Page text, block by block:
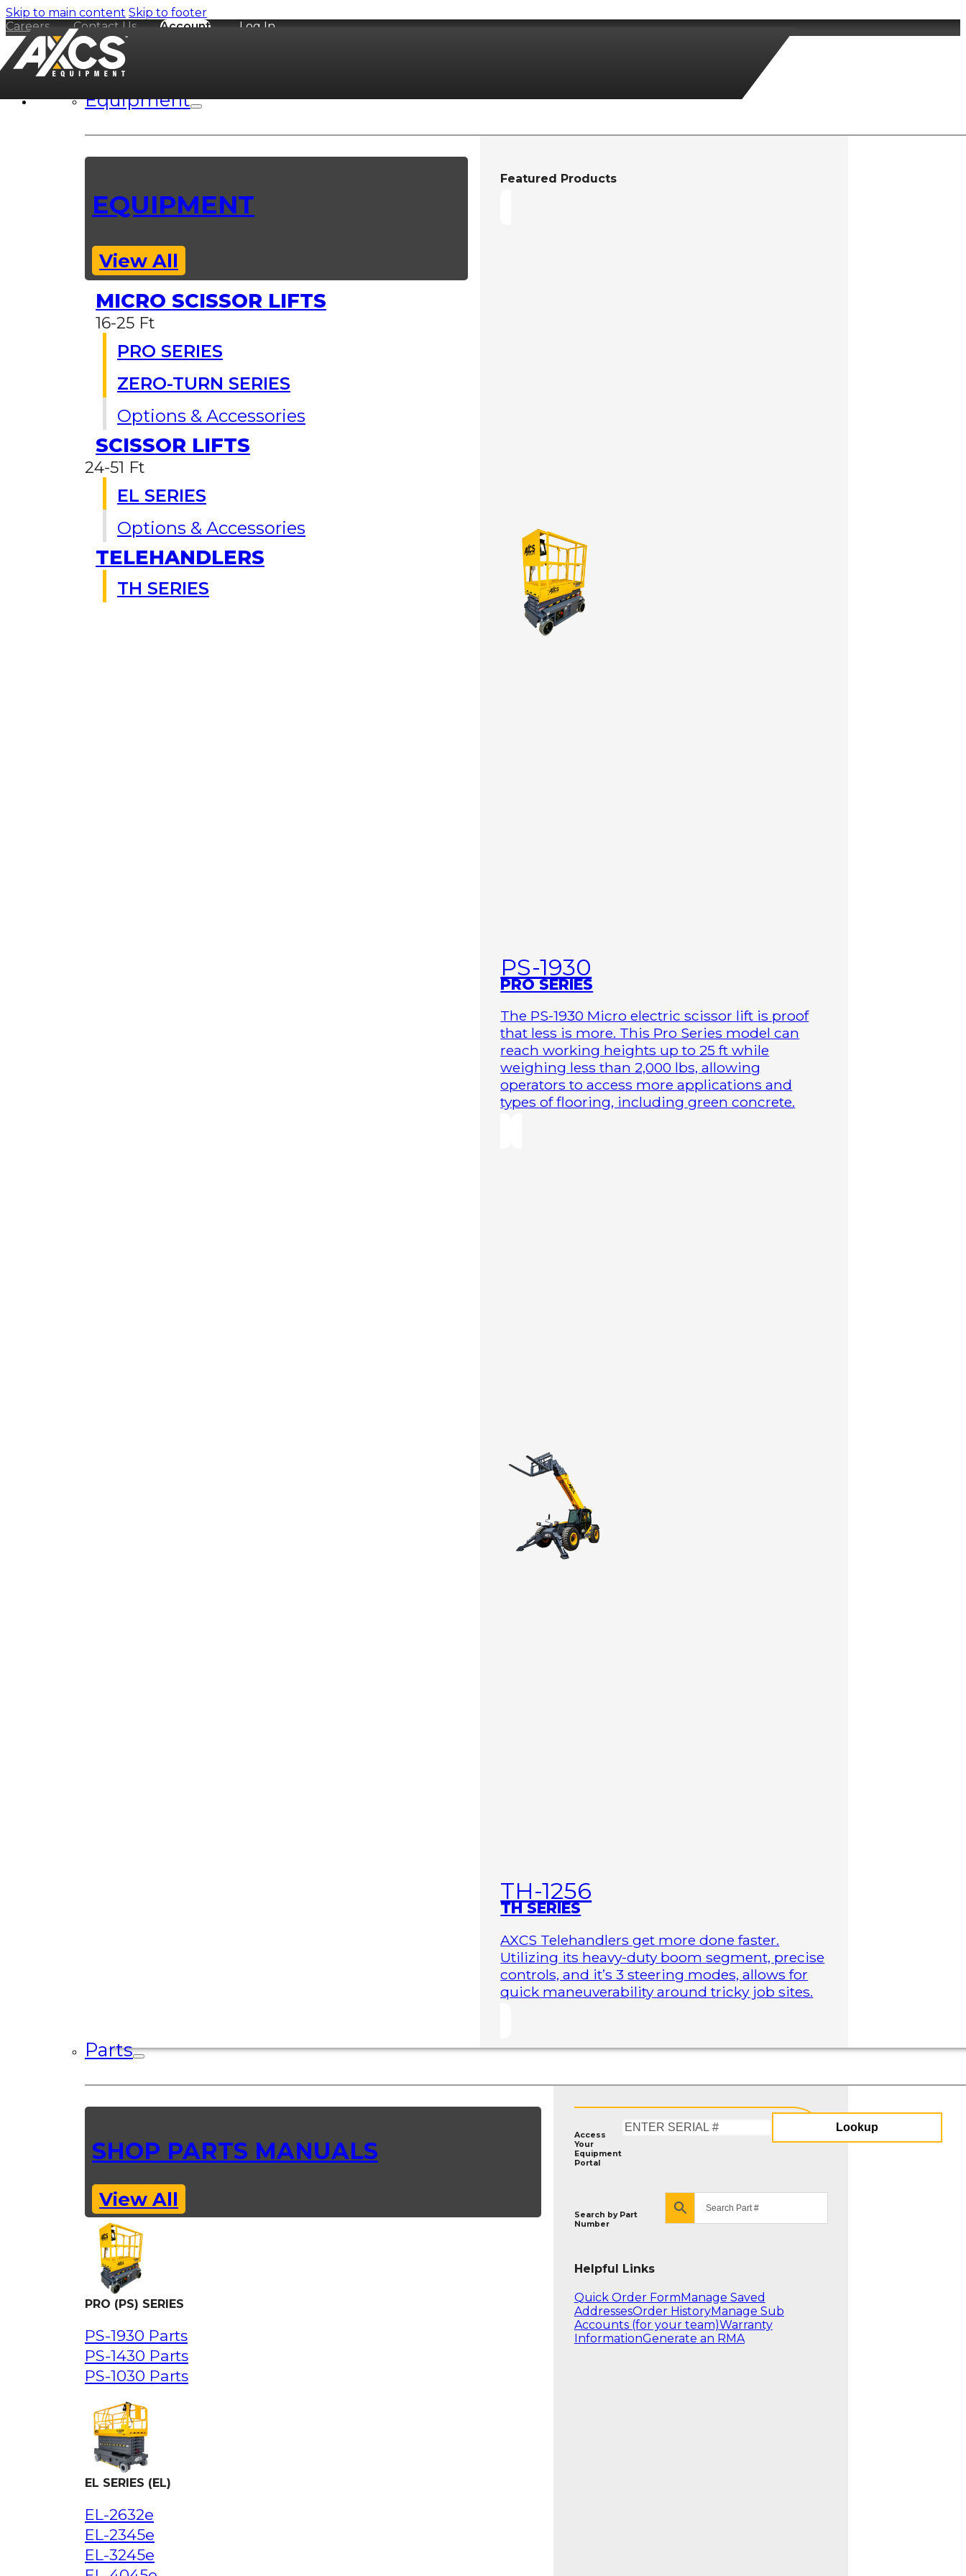
Skip to main content Skip to footer
Careers
Contact Us Account Log In
Equipment
EQUIPMENT
View All
MICRO SCISSOR LIFTS
16-25 Ft
PRO SERIES
ZERO-TURN SERIES
Options & Accessories
SCISSOR LIFTS
24-51 Ft
EL SERIES
Options & Accessories
TELEHANDLERS
TH SERIES
Featured Products
PS-1930
PRO SERIES
The PS-1930 Micro electric scissor lift is proof
that less is more. This Pro Series model can
reach working heights up to 25 ft while
weighing less than 2,000 lbs, allowing
operators to access more applications and
types of flooring, including green concrete.
TH-1256
TH SERIES
AXCS Telehandlers get more done faster.
Utilizing its heavy-duty boom segment, precise
controls, and it’s 3 steering modes, allows for
quick maneuverability around tricky job sites.
Parts
SHOP PARTS MANUALS
View All
PRO (PS) SERIES
PS-1930 Parts
PS-1430 Parts
PS-1030 Parts
EL SERIES (EL)
EL-2632e
EL-2345e
EL-3245e
Access
Your
Equipment
Portal
Serial
Lookup
Search by Part
Number
Helpful Links
Quick Order Form Manage Saved
AddressesOrder HistoryManage Sub
Accounts (for your team)Warranty
InformationGenerate an RMA